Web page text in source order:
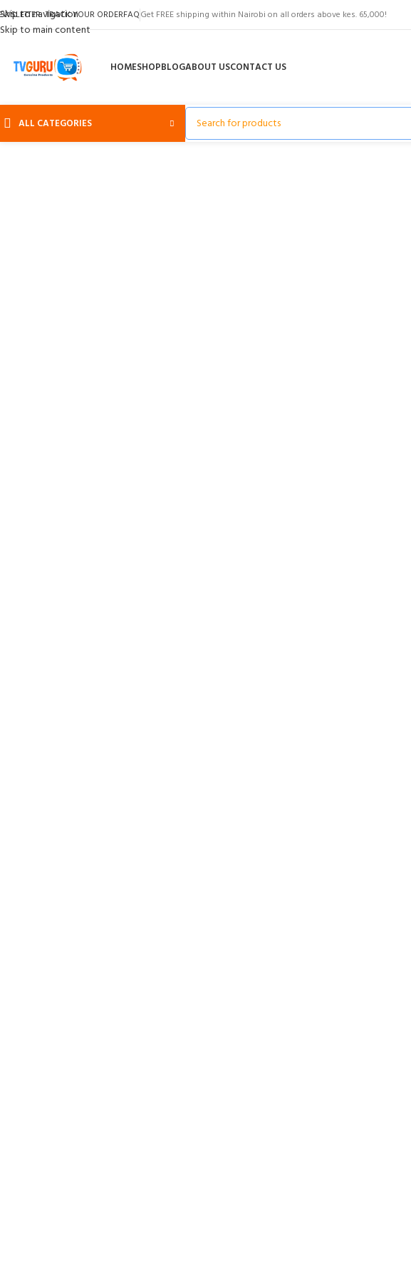
Skip to navigation
Skip to main content
TRACK YOUR ORDERFAQGet FREE shipping within Nairobi on all orders above kes. 65,000!
HOMESHOPBLOGABOUT USCONTACT US
ALL CATEGORIES